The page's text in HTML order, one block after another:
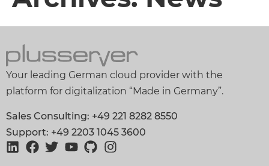
Your leading German cloud provider with the
platform for digitalization “Made in Germany”.
Sales Consulting: +49 221 8282 8550
Support: +49 2203 1045 3600